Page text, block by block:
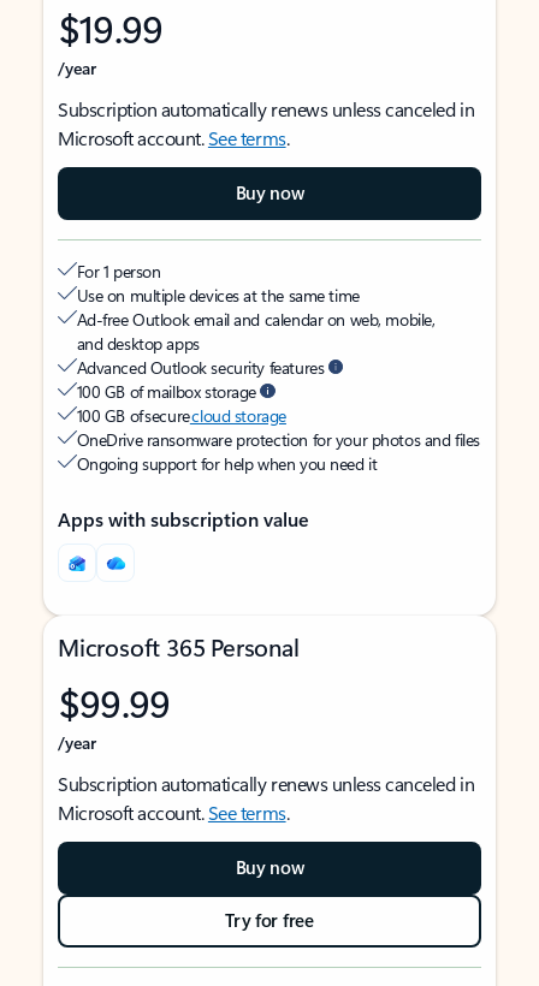
$19.99
/year
Subscription automatically renews unless canceled in
Microsoft account.See terms.
Buy now
For 1 person
Use on multiple devices at the same time
Ad-free Outlook email and calendar on web, mobile,
and desktop apps
Advanced Outlook security features
100 GB of mailbox storage
100 GB of securecloud storage
OneDrive ransomware protection for your photos and files
Ongoing support for help when you need it
Apps with subscription value
Microsoft 365 Personal
$99.99
/year
Subscription automatically renews unless canceled in
Microsoft account.See terms.
Buy now
Try for free